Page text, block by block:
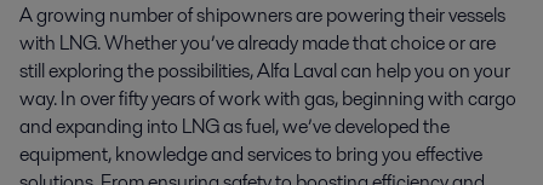
A growing number of shipowners are powering their vessels
with LNG. Whether you’ve already made that choice or are
still exploring the possibilities, Alfa Laval can help you on your
way. In over fifty years of work with gas, beginning with cargo
and expanding into LNG as fuel, we’ve developed the
equipment, knowledge and services to bring you effective